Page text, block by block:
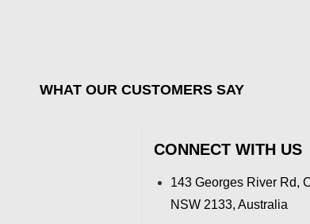
WHAT OUR CUSTOMERS SAY
CONNECT WITH US
143 Georges River Rd,
NSW 2133, Australia